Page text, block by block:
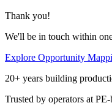
Thank you!
We'll be in touch within
Explore Opportunity
20+ years building
Trusted by operators at